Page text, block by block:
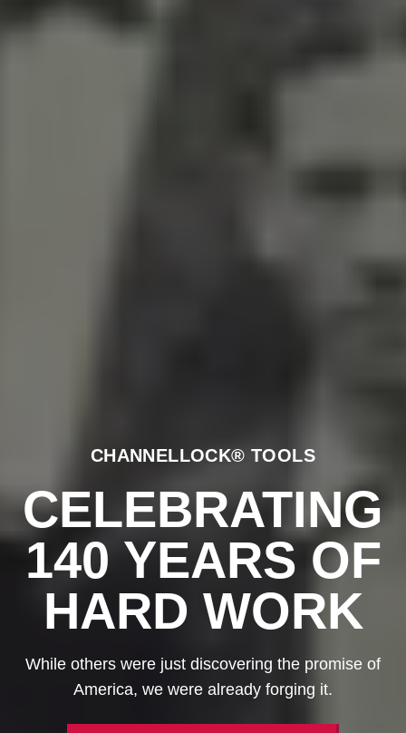
CHANNELLOCK® TOOLS
CELEBRATING
140 YEARS OF
HARD WORK
While others were just discovering the promise of
America, we were already forging it.